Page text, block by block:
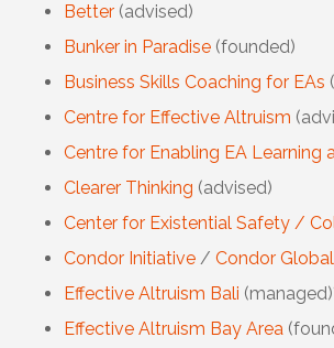
Better (advised)
Bunker in Paradise (founded)
Business Skills Coaching for EAs
Centre for Effective Altruism
Centre for Enabling EA Learning
Clearer Thinking (advised)
Center for Existential Safety /
Condor Initiative / Condor
Effective Altruism Bali
Effective Altruism Bay Area